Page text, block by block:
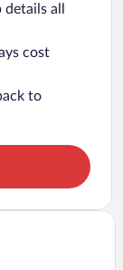
all
cost
to